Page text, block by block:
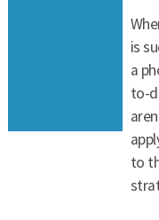
is
a
to-
to